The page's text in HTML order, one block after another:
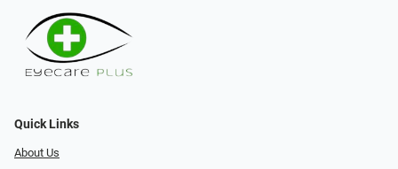
Quick Links
About Us